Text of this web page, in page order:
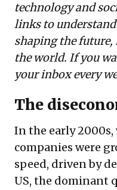
technology and
links to
shaping the future,
the world. If you
your inbox every
The
In the early
companies were
speed, driven by
US, the dominant